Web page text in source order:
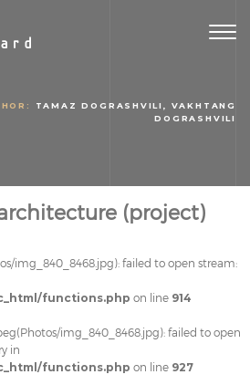
TAMAZ DOGRASHVILI, VAKHTANG
DOGRASHVILI
(project)
img_840_8468.jpg): failed to open stream:
functions.php on line 914
img_840_8468.jpg): failed to open
in
functions.php on line 927